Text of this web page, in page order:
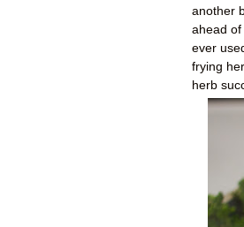
another
ahead
ever
frying
herb